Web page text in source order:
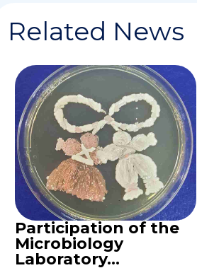
Related News
Participation of the
Microbiology
Laboratory...